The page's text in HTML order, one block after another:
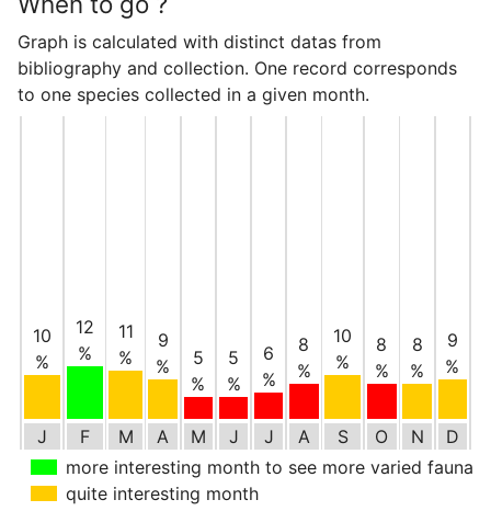
Graph is calculated with distinct datas from
bibliography and collection. One record corresponds
to one species collected in a given month.
10
%
J
12
%
F
11
%
M
9
%
A
5
%
M
5
%
J
6
%
J
8
%
A
10
%
S
8
%
O
8
%
N
9
%
D
more interesting month to see more varied fauna
quite interesting month